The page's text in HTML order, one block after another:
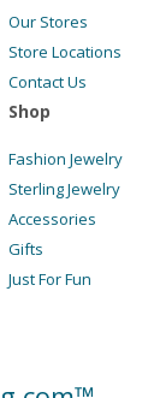
Our Stores
Store Locations
Contact Us
Shop
Fashion Jewelry
Sterling Jewelry
Accessories
Gifts
Just For Fun